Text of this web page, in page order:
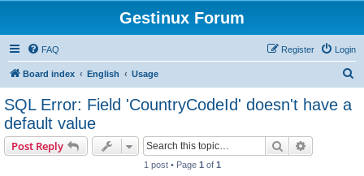
Gestinux Forum
FAQ Login
Register
Board index English Usage
SQL Error: Field 'CountryCodeId' doesn't have a
default value
Post Reply Search
1 post • Page 1 of 1